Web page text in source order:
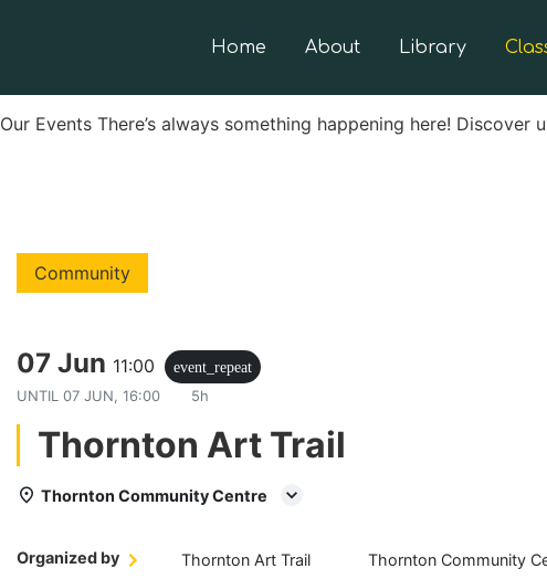
Home About Library
Our Events There’s always something happening here!
Community
07 Jun 11:00
event_repeat
UNTIL 07 JUN, 16:00 5h
Thornton Art Trail
Thornton Community Centre
Organized by Thornton Art Trail Thornton Community